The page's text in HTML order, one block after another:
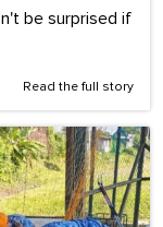
be surprised if
Read the full story